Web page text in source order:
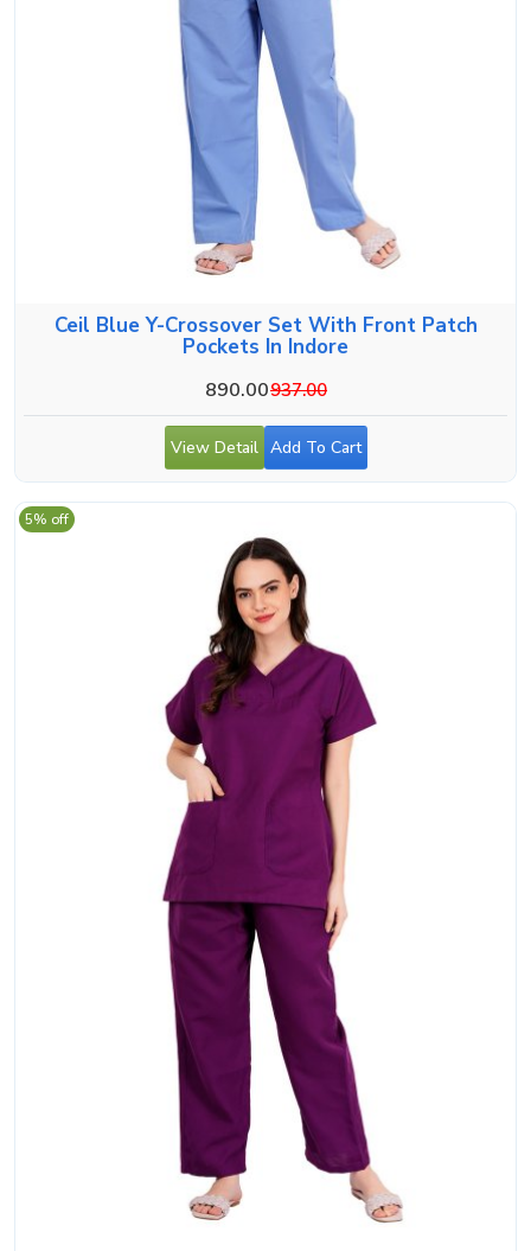
Ceil Blue Y-Crossover Set With Front Patch
Pockets In Indore
890.00937.00
View Detail Add To Cart
5% off